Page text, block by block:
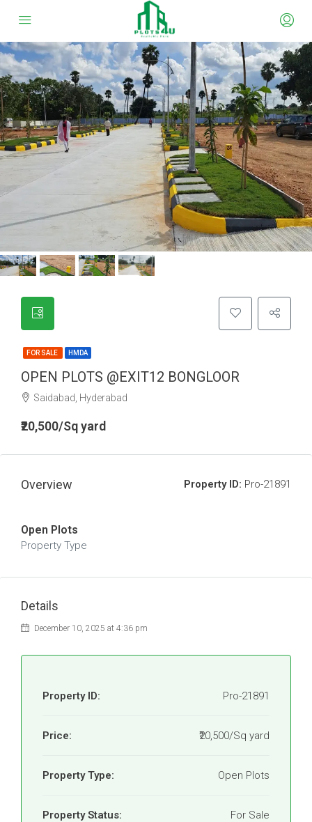
FOR SALE HMDA
OPEN PLOTS @EXIT12 BONGLOOR
Saidabad, Hyderabad
₹20,500/Sq yard
Overview Property ID: Pro-21891
Open Plots
Property Type
Details
December 10, 2025 at 4:36 pm
Property ID: Pro-21891
Price: ₹20,500/Sq yard
Property Type: Open Plots
Property Status: For Sale